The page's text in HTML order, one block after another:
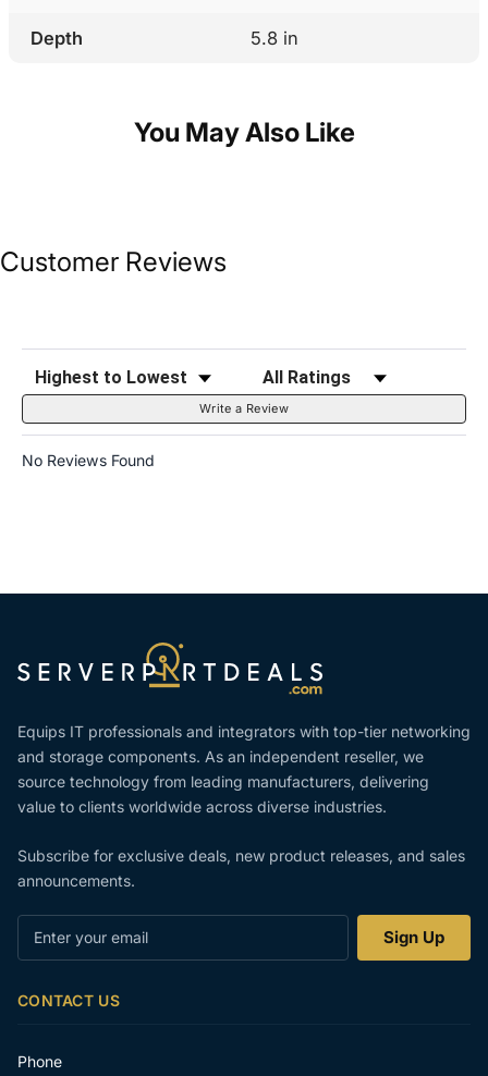
Depth 5.8 in
You May Also Like
Customer Reviews
Sort Reviews Filter Reviews by Rating
Write a Review
No Reviews Found
Equips IT professionals and integrators with top-tier networking
and storage components. As an independent reseller, we
source technology from leading manufacturers, delivering
value to clients worldwide across diverse industries.
Subscribe for exclusive deals, new product releases, and sales
announcements.
Sign Up
CONTACT US
Phone